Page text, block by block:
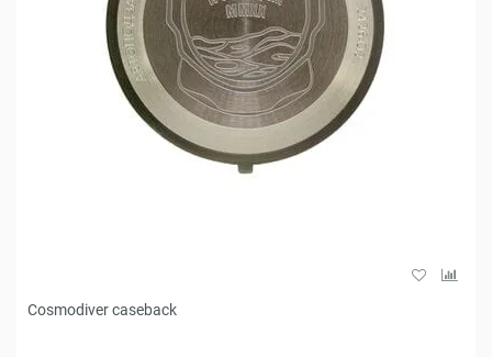
Cosmodiver caseback